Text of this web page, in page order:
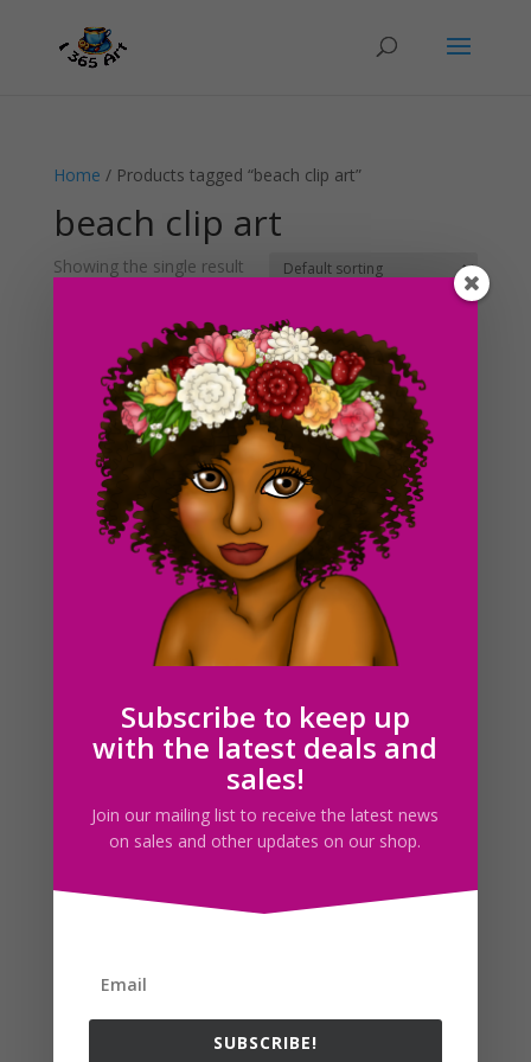
Home / Products tagged “beach clip art”
beach clip art
Showing the single result
Summer Time Clipart, Beach Fun Clip Art Set
Search For Clipart
Follow us
Subscribe to keep up
with the latest deals and
sales!
Join our mailing list to receive the latest news
on sales and other updates on our shop.
SUBSCRIBE!